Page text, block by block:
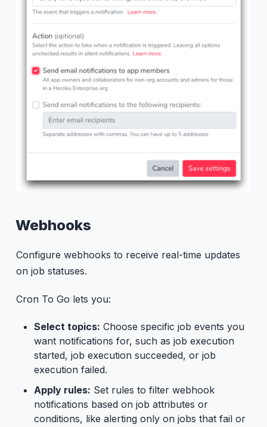
Webhooks
Configure webhooks to receive real-time updates
on job statuses.
Cron To Go lets you:
Select topics: Choose specific job events you
want notifications for, such as job execution
started, job execution succeeded, or job
execution failed.
Apply rules: Set rules to filter webhook
notifications based on job attributes or
conditions, like alerting only on jobs that fail or